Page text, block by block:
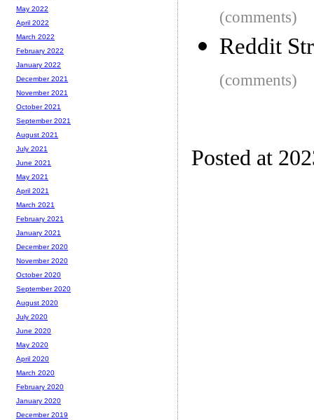
(comments)
Reddit
(comments)
Posted at
May 2022
April 2022
March 2022
February 2022
January 2022
December 2021
November 2021
October 2021
September 2021
August 2021
July 2021
June 2021
May 2021
April 2021
March 2021
February 2021
January 2021
December 2020
November 2020
October 2020
September 2020
August 2020
July 2020
June 2020
May 2020
April 2020
March 2020
February 2020
January 2020
December 2019